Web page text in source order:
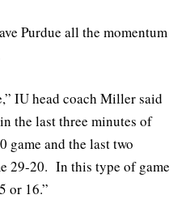
Purdue all the momentum
IU head coach Miller said
the last three minutes of
and the last two
29-20. In this type of game
or 16.”